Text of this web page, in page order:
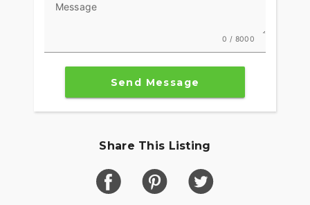
Message
0 / 8000
Send Message
Share This Listing